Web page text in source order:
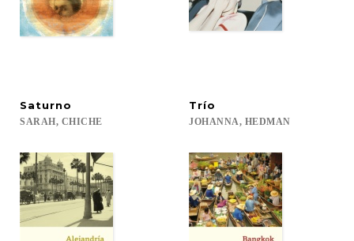
Saturno
SARAH, CHICHE
Trío
JOHANNA, HEDMAN